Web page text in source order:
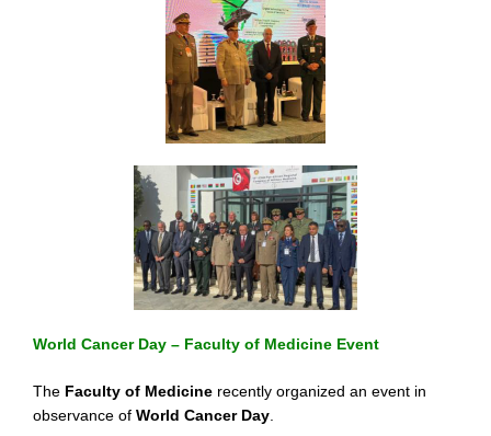
World Cancer Day – Faculty of Medicine Event
The Faculty of Medicine recently organized an event in
observance of World Cancer Day.